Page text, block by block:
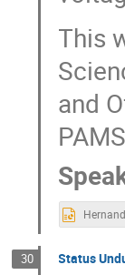
This
and
30 Status